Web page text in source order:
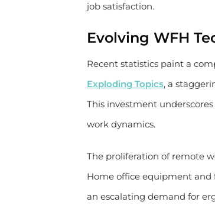
job satisfaction.
Evolving WFH
Recent statistics paint a
Exploding Topics, a
This investment
work dynamics.
The proliferation of remote
Home office equipment and
an escalating demand for